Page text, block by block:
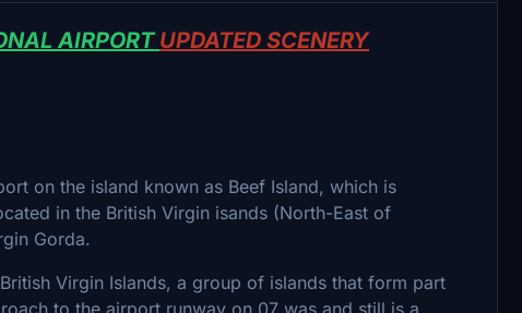
AIRPORT UPDATED SCENERY
on the island known as Beef Island, which is
in the British Virgin isands (North-East of
Gorda.
Virgin Islands, a group of islands that form part
to the airport runway on 07 was and still is a